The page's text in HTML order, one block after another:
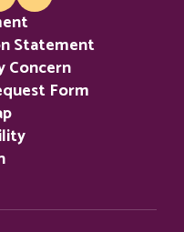
Statement
Concern
Form